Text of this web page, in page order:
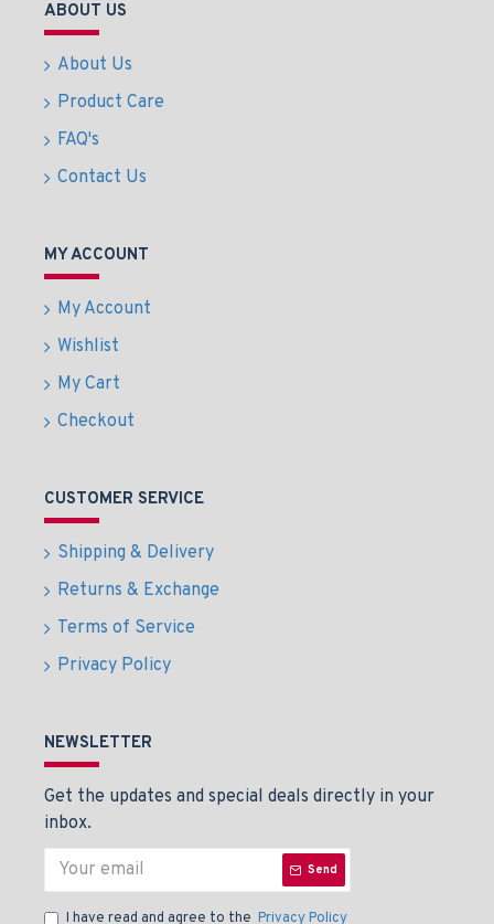
ABOUT US
About Us
Product Care
FAQ's
Contact Us
MY ACCOUNT
My Account
Wishlist
My Cart
Checkout
CUSTOMER SERVICE
Shipping & Delivery
Returns & Exchange
Terms of Service
Privacy Policy
NEWSLETTER
Get the updates and special deals directly in your
inbox.
Send
I have read and agree to the Privacy Policy